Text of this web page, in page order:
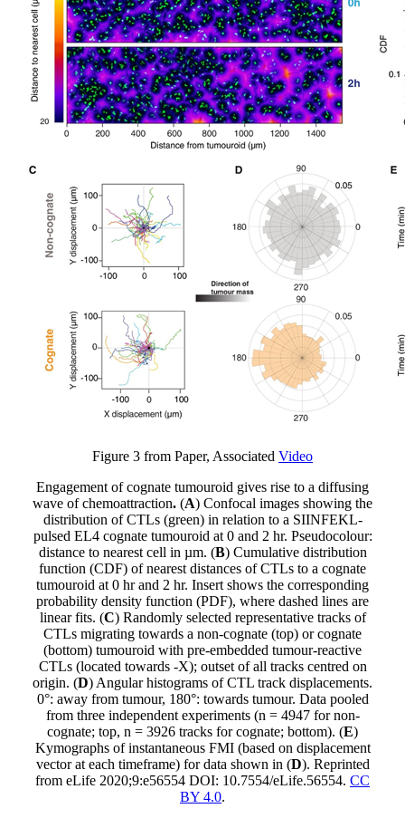
Figure 3 from Paper, Associated Video
Engagement of cognate tumouroid gives rise to a diffusing
wave of chemoattraction. (A) Confocal images showing the
distribution of CTLs (green) in relation to a SIINFEKL-
pulsed EL4 cognate tumouroid at 0 and 2 hr. Pseudocolour:
distance to nearest cell in µm. (B) Cumulative distribution
function (CDF) of nearest distances of CTLs to a cognate
tumouroid at 0 hr and 2 hr. Insert shows the corresponding
probability density function (PDF), where dashed lines are
linear fits. (C) Randomly selected representative tracks of
CTLs migrating towards a non-cognate (top) or cognate
(bottom) tumouroid with pre-embedded tumour-reactive
CTLs (located towards -X); outset of all tracks centred on
origin. (D) Angular histograms of CTL track displacements.
0°: away from tumour, 180°: towards tumour. Data pooled
from three independent experiments (n = 4947 for non-
cognate; top, n = 3926 tracks for cognate; bottom). (E)
Kymographs of instantaneous FMI (based on displacement
vector at each timeframe) for data shown in (D). Reprinted
from eLife 2020;9:e56554 DOI: 10.7554/eLife.56554. CC
BY 4.0.